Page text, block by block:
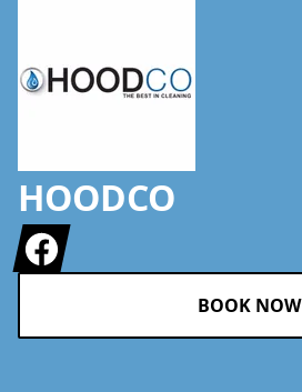
HOODCO
Facebook
BOOK NOW